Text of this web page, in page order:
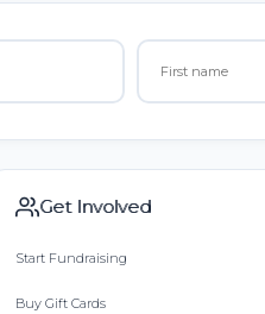
Get Involved
Start Fundraising
Buy Gift Cards